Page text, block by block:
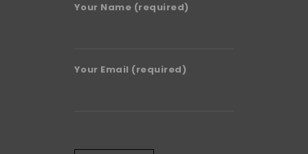
Your Name (required)
Your Email (required)